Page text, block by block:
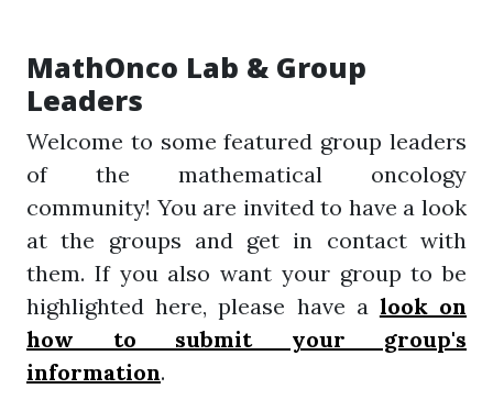
MathOnco Lab & Group
Leaders
Welcome to some featured group leaders
of the mathematical oncology
community! You are invited to have a look
at the groups and get in contact with
them. If you also want your group to be
highlighted here, please have a look on
how to submit your group's
information.